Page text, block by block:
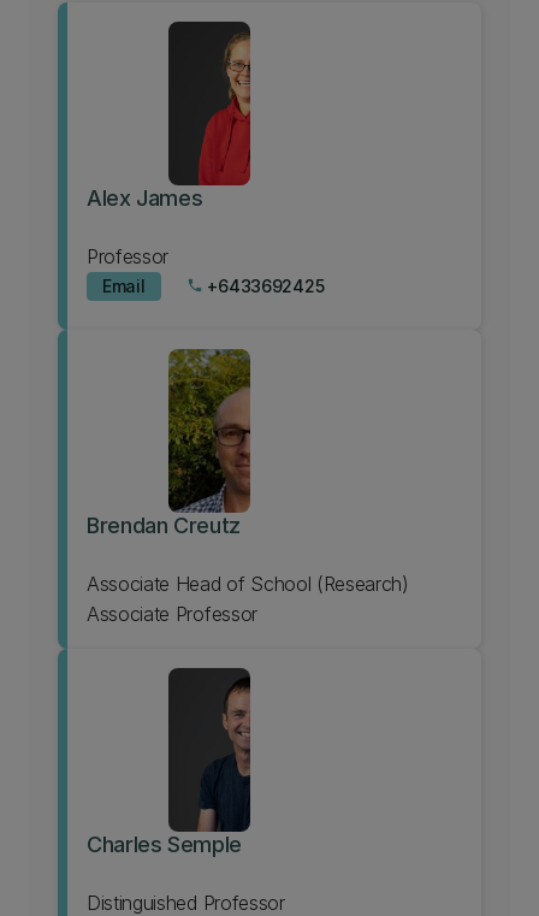
Alex James
Professor
Email phone +6433692425
Brendan Creutz
Associate Head of School (Research)
Associate Professor
Charles Semple
Distinguished Professor